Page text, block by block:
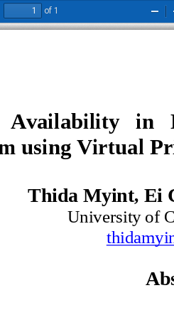
of 1
Out
Availability   in
using Virtual
Thida Myint, Ei
University
t